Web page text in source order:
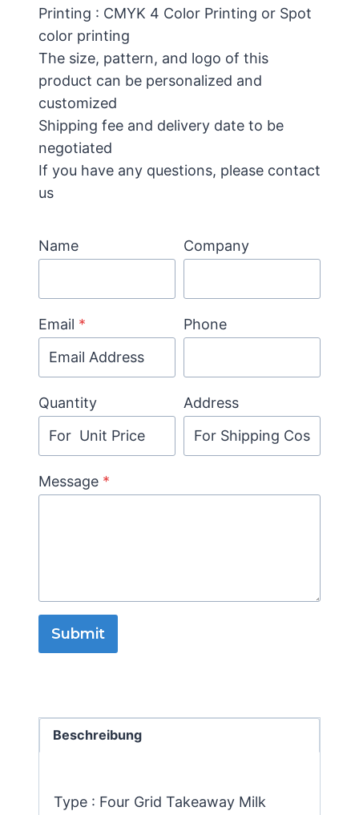
Printing : CMYK 4 Color Printing or Spot
color printing
The size, pattern, and logo of this
product can be personalized and
customized
Shipping fee and delivery date to be
negotiated
If you have any questions, please contact
us
Name Company
Email * Phone
Quantity Address
Message *
Submit
Beschreibung
Type : Four Grid Takeaway Milk